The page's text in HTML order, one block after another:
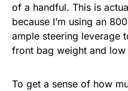
of a handful. This is
because I’m using an
ample steering leverage
front bag weight and
To get a sense of how